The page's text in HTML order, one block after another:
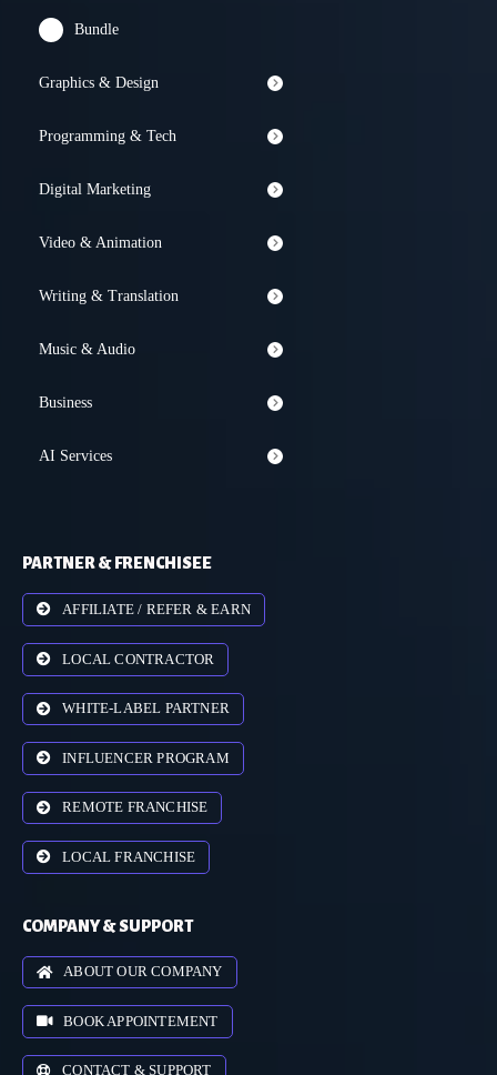
Bundle
Graphics & Design
Programming & Tech
Digital Marketing
Video & Animation
Writing & Translation
Music & Audio
Business
AI Services
PARTNER & FRENCHISEE
AFFILIATE / REFER & EARN
LOCAL CONTRACTOR
WHITE-LABEL PARTNER
INFLUENCER PROGRAM
REMOTE FRANCHISE
LOCAL FRANCHISE
COMPANY & SUPPORT
ABOUT OUR COMPANY
BOOK APPOINTEMENT
CONTACT & SUPPORT